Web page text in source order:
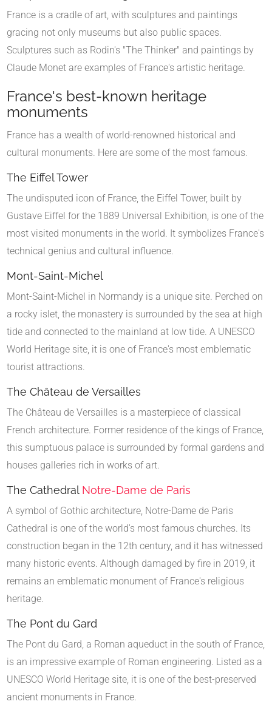
France is a cradle of art, with sculptures and paintings
gracing not only museums but also public spaces.
Sculptures such as Rodin's "The Thinker" and paintings by
Claude Monet are examples of France's artistic heritage.
France's best-known heritage
monuments
France has a wealth of world-renowned historical and
cultural monuments. Here are some of the most famous.
The Eiffel Tower
The undisputed icon of France, the Eiffel Tower, built by
Gustave Eiffel for the 1889 Universal Exhibition, is one of the
most visited monuments in the world. It symbolizes France's
technical genius and cultural influence.
Mont-Saint-Michel
Mont-Saint-Michel in Normandy is a unique site. Perched on
a rocky islet, the monastery is surrounded by the sea at high
tide and connected to the mainland at low tide. A UNESCO
World Heritage site, it is one of France's most emblematic
tourist attractions.
The Château de Versailles
The Château de Versailles is a masterpiece of classical
French architecture. Former residence of the kings of France,
this sumptuous palace is surrounded by formal gardens and
houses galleries rich in works of art.
The Cathedral Notre-Dame de Paris
A symbol of Gothic architecture, Notre-Dame de Paris
Cathedral is one of the world's most famous churches. Its
construction began in the 12th century, and it has witnessed
many historic events. Although damaged by fire in 2019, it
remains an emblematic monument of France's religious
heritage.
The Pont du Gard
The Pont du Gard, a Roman aqueduct in the south of France,
is an impressive example of Roman engineering. Listed as a
UNESCO World Heritage site, it is one of the best-preserved
ancient monuments in France.